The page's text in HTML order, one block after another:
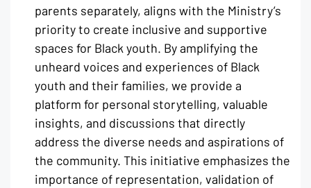
parents separately, aligns with the Ministry’s
priority to create inclusive and supportive
spaces for Black youth. By amplifying the
unheard voices and experiences of Black
youth and their families, we provide a
platform for personal storytelling, valuable
insights, and discussions that directly
address the diverse needs and aspirations of
the community. This initiative emphasizes the
importance of representation, validation of